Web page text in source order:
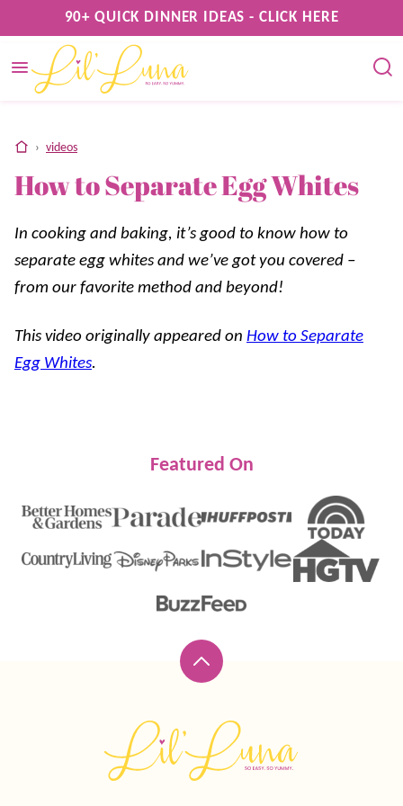
to
content
90+ QUICK DINNER IDEAS - CLICK HERE
home
› videos
How to Separate Egg Whites
In cooking and baking, it’s good to know how to
separate egg whites and we’ve got you covered –
from our favorite method and beyond!
This video originally appeared on How to Separate
Egg Whites.
Featured On
Back
top
Luna